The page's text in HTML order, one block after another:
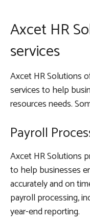
Axcet HR
services
Axcet HR Solutions
services to help
resources needs.
Payroll
Axcet HR Solutions
to help businesses
accurately and on
payroll processing,
year-end reporting.